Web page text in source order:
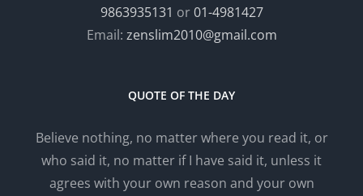
9863935131 or01-4981427
Email: zenslim2010@gmail.com
QUOTE OF THE DAY
Believe nothing, no matter where you read it, or
who said it, no matter if I have said it, unless it
agrees with your own reason and your own